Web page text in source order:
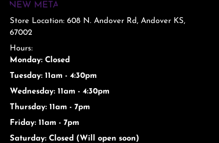
Store Location: 608 N. Andover Rd, Andover KS,
67002
Hours:
Monday: Closed
Tuesday: 11am - 4:30pm
Wednesday: 11am - 4:30pm
Thursday: 11am - 7pm
Friday: 11am - 7pm
Saturday: Closed (Will open soon)